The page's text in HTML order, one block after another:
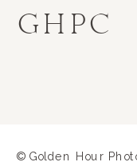
GHPC
© Golden Hour